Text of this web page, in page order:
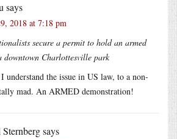
says
2018 at 7:18 pm
secure a permit to hold an armed
downtown Charlottesville park
the issue in US law, to a non-
mad. An ARMED demonstration!
says